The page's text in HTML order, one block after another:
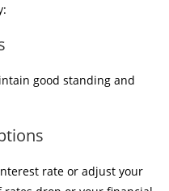
good standing and
rate or adjust your